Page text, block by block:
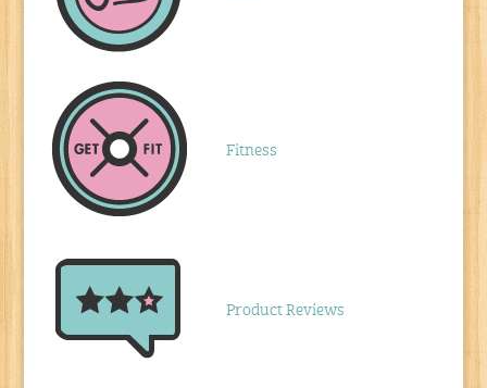
Fitness
Product Reviews